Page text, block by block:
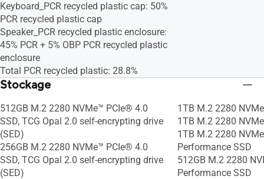
Keyboard_PCR recycled plastic cap: 50%
PCR recycled plastic cap
Speaker_PCR recycled plastic enclosure:
45% PCR + 5% OBP PCR recycled plastic
enclosure
Total PCR recycled plastic: 28.8%
Stockage
512GB M.2 2280 NVMe™ PCIe® 4.0
SSD, TCG Opal 2.0 self-encrypting drive
(SED)
256GB M.2 2280 NVMe™ PCIe® 4.0
SSD, TCG Opal 2.0 self-encrypting drive
(SED)
1TB M.2 2280
1TB M.2 2280
1TB M.2 2280
Performance SSD
512GB M.2 2280
Performance SSD